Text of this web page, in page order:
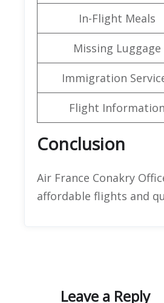
In-Flight Meals
Missing Luggage
Immigration
Flight Information
Conclusion
Air France Conakry
affordable flights and
Leave a Reply